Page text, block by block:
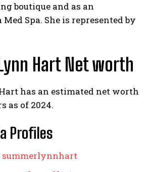
boutique and as an
Spa. She is represented by
Hart Net worth
has an estimated net worth
as of 2024.
Profiles
summerlynnhart